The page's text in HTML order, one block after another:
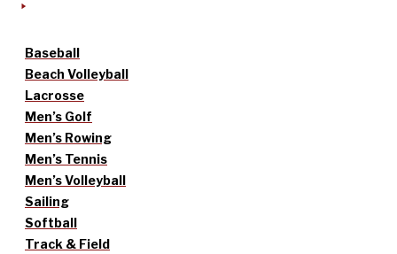
Baseball
Beach Volleyball
Lacrosse
Men’s Golf
Men’s Rowing
Men’s Tennis
Men’s Volleyball
Sailing
Softball
Track & Field